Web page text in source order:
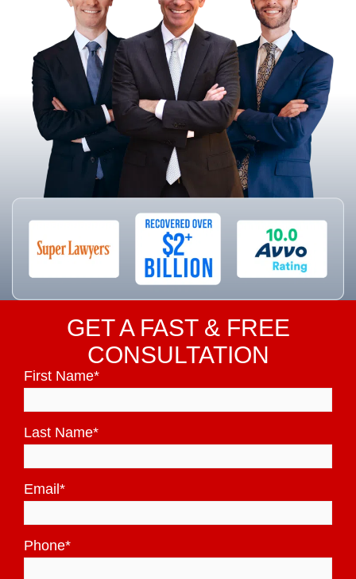
GET A FAST & FREE
CONSULTATION
First Name*
Last Name*
Email *
Phone*